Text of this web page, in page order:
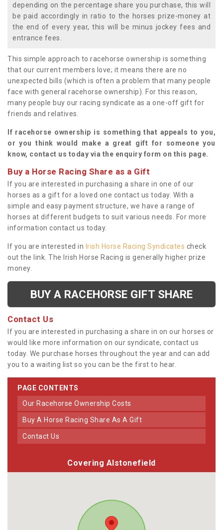
depending on the percentage share you purchase, this will
be paid accordingly in ratio to the horses prize-money at
the end of every year, this will be minus jockey fees and
entrance fees.
This simple approach to racehorse ownership is something
that our current members love; it means there are no
unexpected bills (which is often a problem that many people
face with general racehorse ownership). For this reason,
many people buy our racing syndicate as a one-off gift for
friends and relatives.
If racehorse ownership is something that appeals to you,
or you think would make a great gift for someone you
know, contact us today via the enquiry form on this page.
Buy a Horse Racing Share as a Gift
If you are interested in purchasing a share in one of our
horses as a gift for a loved one contact us today. With a
simple and easy payment structure, we have a range of
horses at different budgets to suit various needs. For more
information contact us today.
If you are interested in Irish Horse Racing Syndicates check
out the link. The Irish Horse Racing is generally higher prize
money.
BUY A RACEHORSE GIFT SHARE
Contact Us
If you are interested in purchasing a share in on our horses or
would like more information on our syndicate, contact us
today. We purchase horses throughout the year and can add
you to a waiting list so you can be the first to hear.
PAGE CONTENTS
Our Racehorse Ownership Costs
Buy A Horse Racing Share As A Gift
Contact Us
Covering Alstonefield